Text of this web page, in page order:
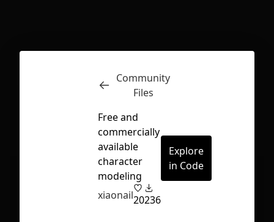
Community
Files
Free and
commercially
available
character
modeling
xiaonail20236
Explore
in Code